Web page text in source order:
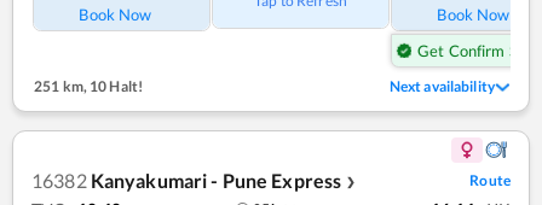
Book Now
Book Now
Get Confirm Seat
251 km, 10 Halt! Next availability
16382 Kanyakumari - Pune Express ❯ Route